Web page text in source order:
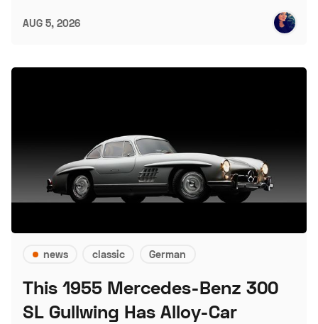
AUG 5, 2026
news classic German
This 1955 Mercedes-Benz 300
SL Gullwing Has Alloy-Car